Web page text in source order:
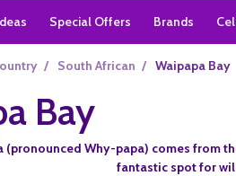
Special Offers Brands
/ South African / Waipapa Bay
Bay
(pronounced Why-papa) comes from
fantastic spot for